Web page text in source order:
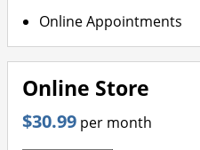
Online Appointments
Online Store
$30.99 per month